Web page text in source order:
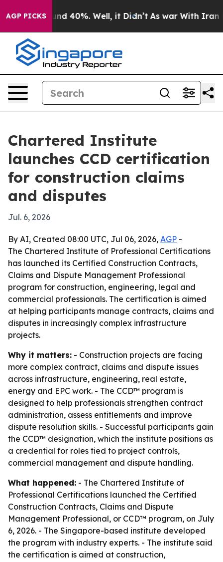
AGP PICKS
Around 40%. Well, it Didn’t As war With Iran
Chartered Institute
launches CCD certification
for construction claims
and disputes
Jul. 6, 2026
By AI, Created 08:00 UTC, Jul 06, 2026, AGP -
The Chartered Institute of Professional Certifications
has launched its Certified Construction Contracts,
Claims and Dispute Management Professional
program for construction, engineering, legal and
commercial professionals. The certification is aimed
at helping participants manage contracts, claims and
disputes in increasingly complex infrastructure
projects.
Why it matters: - Construction projects are facing
more complex contract, claims and dispute issues
across infrastructure, engineering, real estate,
energy and EPC work. - The CCD™ program is
designed to help professionals strengthen contract
administration, assess entitlements and improve
dispute resolution skills. - Successful participants gain
the CCD™ designation, which the institute positions as
a credential for roles tied to project controls,
commercial management and dispute handling.
What happened: - The Chartered Institute of
Professional Certifications launched the Certified
Construction Contracts, Claims and Dispute
Management Professional, or CCD™ program, on July
6, 2026. - The Singapore-based institute developed
the program with industry experts. - The institute said
the certification is aimed at construction,